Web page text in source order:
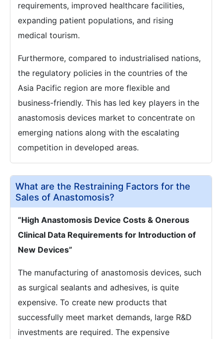
requirements, improved healthcare facilities,
expanding patient populations, and rising
medical tourism.
Furthermore, compared to industrialised nations,
the regulatory policies in the countries of the
Asia Pacific region are more flexible and
business-friendly. This has led key players in the
anastomosis devices market to concentrate on
emerging nations along with the escalating
competition in developed areas.
What are the Restraining Factors for the
Sales of Anastomosis?
“High Anastomosis Device Costs & Onerous
Clinical Data Requirements for Introduction of
New Devices”
The manufacturing of anastomosis devices, such
as surgical sealants and adhesives, is quite
expensive. To create new products that
successfully meet market demands, large R&D
investments are required. The expensive